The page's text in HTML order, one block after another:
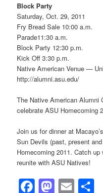
Block Party
Saturday, Oct. 29, 2011
Fry Bread Sale 10:00 a.m.
Parade11:30 a.m.
Block Party 12:30 p.m.
Kick Off 3:30 p.m.
Native American Venue —
http://alumni.asu.edu/
The Native American Alumni
celebrate ASU Homecoming
Join us for dinner at
Sun Devils (past, present
Homecoming 2011. Catch
reunite with ASU Natives!
Facebook
Email